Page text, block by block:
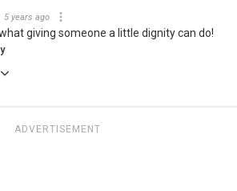
5 years ago
giving someone a little dignity can do!
ADVERTISEMENT